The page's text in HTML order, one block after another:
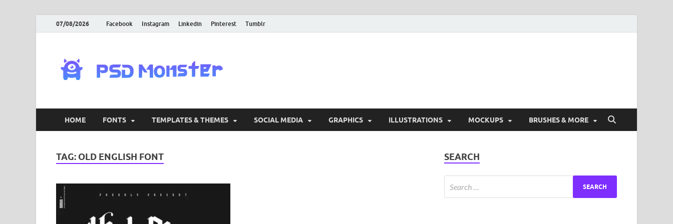
07/08/2026 Facebook Instagram Linkedin Pinterest Tumblr
HOME FONTS TEMPLATES & THEMES SOCIAL MEDIA GRAPHICS ILLUSTRATIONS MOCKUPS BRUSHES & MORE
TAG: OLD ENGLISH FONT SEARCH